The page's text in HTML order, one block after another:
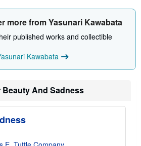
more from Yasunari Kawabata
published works and collectible
Kawabata
And Sadness